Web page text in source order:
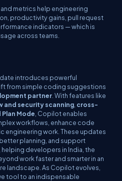
metrics help engineering
productivity gains, pull request
indicators — which is
across teams.
introduces powerful
from simple coding suggestions
partner . With features like
and security scanning cross-
Plan Mode , Copilot enables
workflows, enhance code
engineering work. These updates
planning, and support
developers in India, the
work faster and smarter in an
landscape. As Copilot evolves,
tool to an indispensable